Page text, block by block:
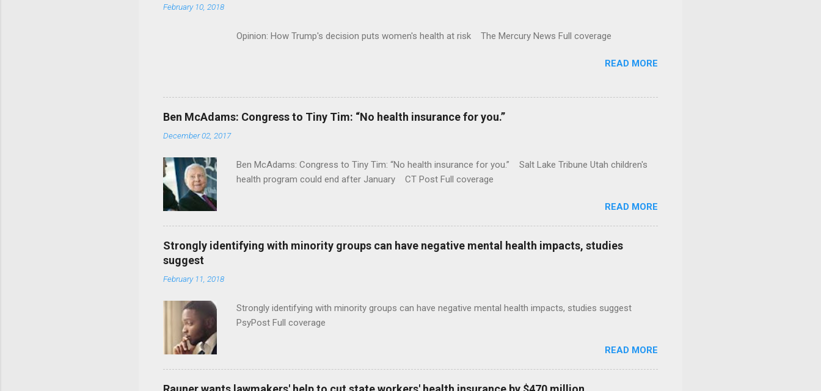
February 10, 2018
Opinion: How Trump's decision puts women's health at risk The Mercury News Full coverage
READ MORE
Ben McAdams: Congress to Tiny Tim: “No health insurance for you.”
December 02, 2017
Ben McAdams: Congress to Tiny Tim: “No health insurance for you.” Salt Lake Tribune Utah children's
health program could end after January CT Post Full coverage
READ MORE
Strongly identifying with minority groups can have negative mental health impacts, studies
suggest
February 11, 2018
Strongly identifying with minority groups can have negative mental health impacts, studies suggest
PsyPost Full coverage
READ MORE